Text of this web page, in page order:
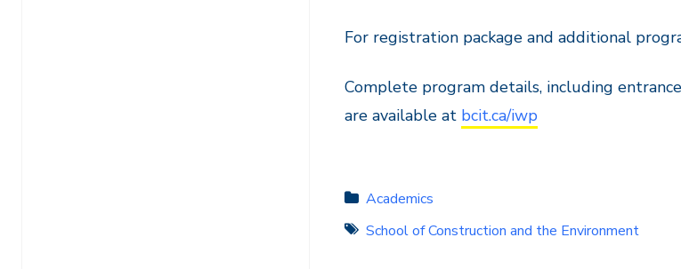
For registration package and additional
Complete program details, including
are available at bcit.ca/iwp
Academics
School of Construction and the Environment